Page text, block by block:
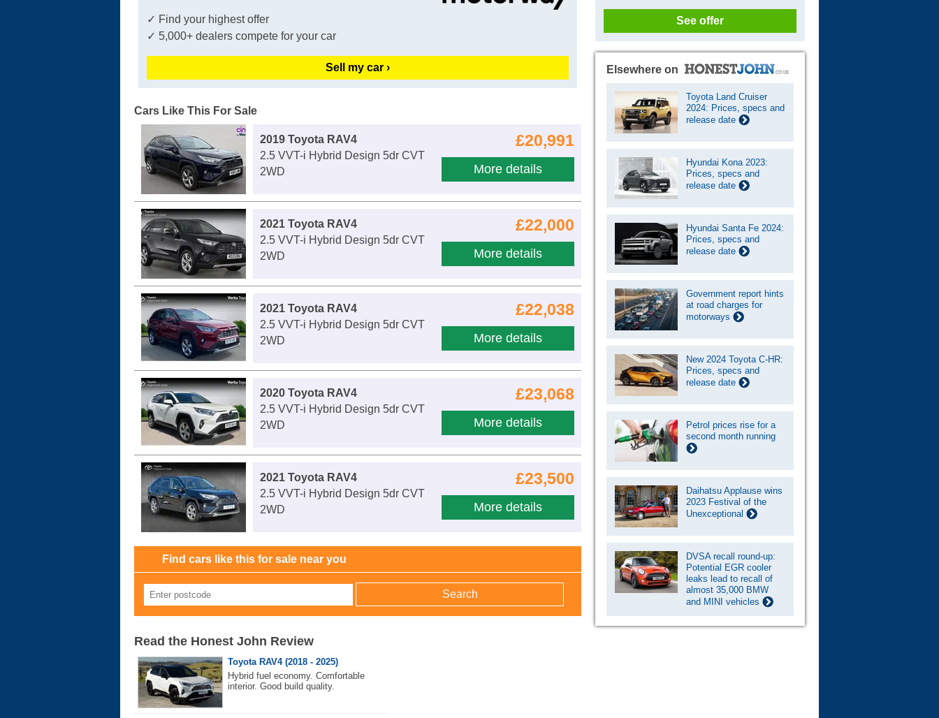
✓ Find your highest offer
✓ 5,000+ dealers compete for your car
Sell my car ›
Cars Like This For Sale
£20,991
More details
2019 Toyota RAV4
2.5 VVT-i Hybrid Design 5dr CVT
2WD
£22,000
More details
2021 Toyota RAV4
2.5 VVT-i Hybrid Design 5dr CVT
2WD
£22,038
More details
2021 Toyota RAV4
2.5 VVT-i Hybrid Design 5dr CVT
2WD
£23,068
More details
2020 Toyota RAV4
2.5 VVT-i Hybrid Design 5dr CVT
2WD
£23,500
More details
2021 Toyota RAV4
2.5 VVT-i Hybrid Design 5dr CVT
2WD
Find cars like this for sale near you
Read the Honest John Review
Toyota RAV4 (2018 - 2025)
Hybrid fuel economy. Comfortable
interior. Good build quality.
See offer
Elsewhere on
Toyota Land Cruiser
2024: Prices, specs and
release date
Hyundai Kona 2023:
Prices, specs and
release date
Hyundai Santa Fe 2024:
Prices, specs and
release date
Government report hints
at road charges for
motorways
New 2024 Toyota C-HR:
Prices, specs and
release date
Petrol prices rise for a
second month running
Daihatsu Applause wins
2023 Festival of the
Unexceptional
DVSA recall round-up:
Potential EGR cooler
leaks lead to recall of
almost 35,000 BMW
and MINI vehicles